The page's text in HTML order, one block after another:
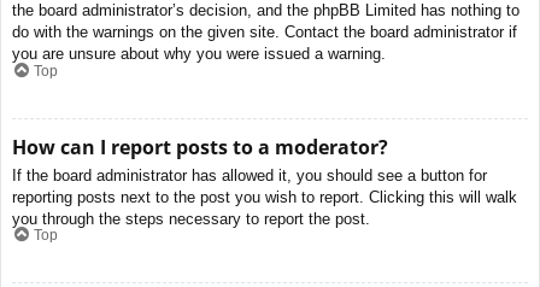
the board administrator’s decision, and the phpBB Limited has nothing to
do with the warnings on the given site. Contact the board administrator if
you are unsure about why you were issued a warning.
Top
How can I report posts to a moderator?
If the board administrator has allowed it, you should see a button for
reporting posts next to the post you wish to report. Clicking this will walk
you through the steps necessary to report the post.
Top